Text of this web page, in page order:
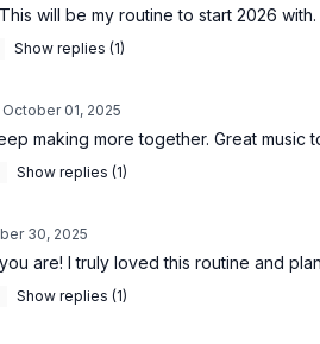
will be my routine to start 2026
Show replies (1)
October 01, 2025
making more together. Great music
Show replies (1)
30, 2025
are! I truly loved this routine and
Show replies (1)